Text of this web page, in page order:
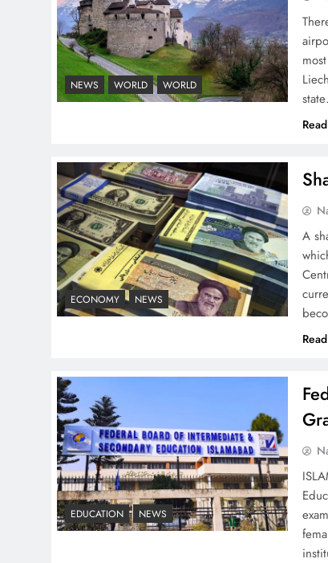
Google AdSense Payment
– Top 10 Virtual Banking
Solutions
Understanding Iran Water
Strategy: Top 3 Shocking
War Tactics
Understanding China’s
Hesitation
Why Netflix Originals from
Pakistan Are Still Rare
NEWS WORLD WORLD
ECONOMY NEWS
A
EDUCATION NEWS